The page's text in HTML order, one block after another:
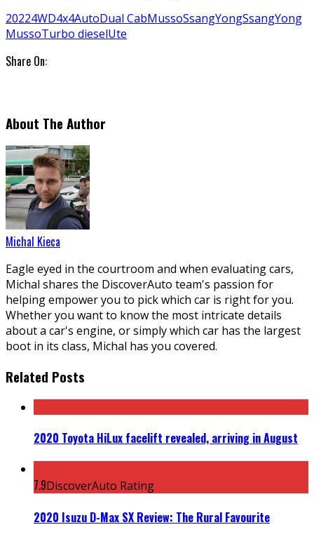
20224WD4x4AutoDual CabMussoSsangYongSsangYong
MussoTurbo dieselUte
Share On:
About The Author
Michal Kieca
Eagle eyed in the courtroom and when evaluating cars,
Michal shares the DiscoverAuto team's passion for
helping empower you to pick which car is right for you.
Whether you want to know the most intricate details
about a car's engine, or simply which car has the largest
boot in its class, Michal has you covered.
Related Posts
2020 Toyota HiLux facelift revealed, arriving in August
7.9DiscoverAuto Rating
2020 Isuzu D-Max SX Review: The Rural Favourite